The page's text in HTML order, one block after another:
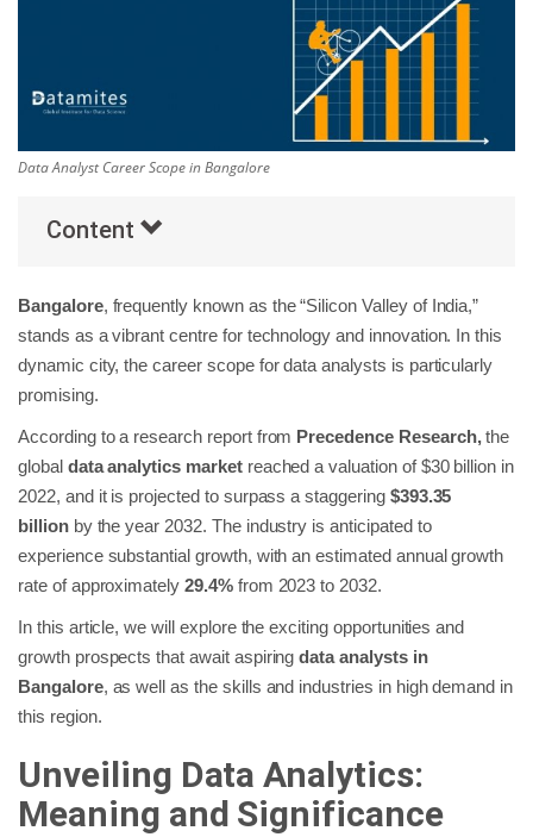
Popular Courses
Data Analyst Career Scope in Bangalore
Content
Bangalore, frequently known as the “Silicon Valley of India,”
stands as a vibrant centre for technology and innovation. In this
dynamic city, the career scope for data analysts is particularly
promising.
According to a research report from Precedence Research,the
global data analytics marketreached a valuation of $30 billion in
2022, and it is projected to surpass a staggering$393.35
billionby the year 2032. The industry is anticipated to
experience substantial growth, with an estimated annual growth
rate of approximately 29.4%from 2023 to 2032.
In this article, we will explore the exciting opportunities and
growth prospects that await aspiring data analysts in
Bangalore, as well as the skills and industries in high demand in
this region.
Unveiling Data Analytics:
Meaning and Significance